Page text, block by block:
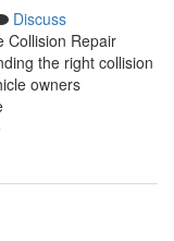
Discuss
Collision Repair
the right collision
owners